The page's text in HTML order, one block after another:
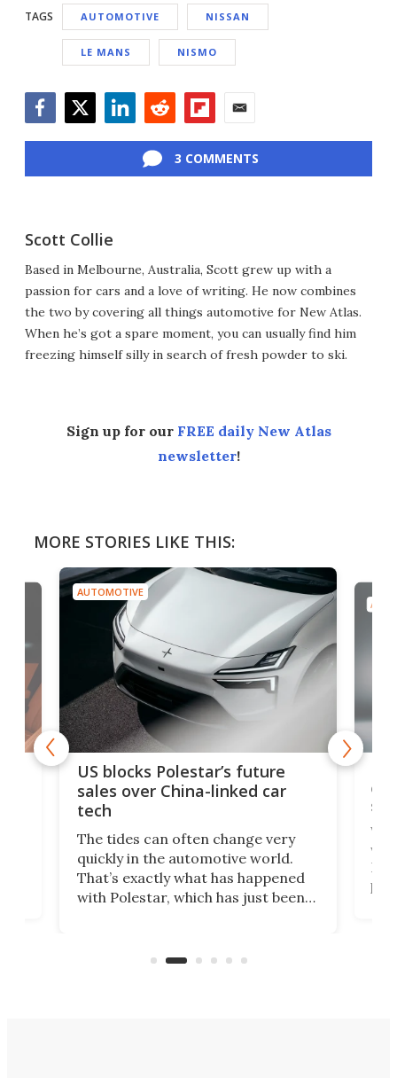
TAGS AUTOMOTIVE NISSAN
LE MANS NISMO
3 COMMENTS
Scott Collie
Based in Melbourne, Australia, Scott grew up with a
passion for cars and a love of writing. He now combines
the two by covering all things automotive for New Atlas.
When he’s got a spare moment, you can usually find him
freezing himself silly in search of fresh powder to ski.
Sign up for our FREE daily New Atlas
newsletter!
MORE STORIES LIKE THIS:
AUTOMOTIVE
US blocks Polestar’s future
sales over China-linked car
tech
The tides can often change very
quickly in the automotive world.
That’s exactly what has happened
with Polestar, which has just been
Commerce Department.